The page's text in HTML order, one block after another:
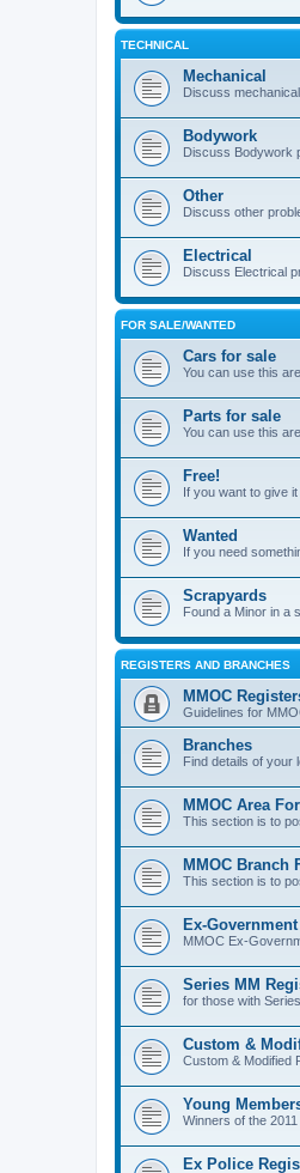
TECHNICAL
Mechanical
Discuss
Bodywork
Discuss Bodywork
Other
Discuss other
Electrical
Discuss Electrical
FOR SALE/WANTED
Cars for sale
You can use this
Parts for sale
You can use this
Free!
If you want to give
Wanted
If you need
Scrapyards
Found a Minor in a
REGISTERS AND BRANCHES
MMOC
Guidelines for
Branches
Find details of your
MMOC Area
This section is to
MMOC Branch
This section is to
Ex-
MMOC Ex-
Series MM
for those with
Custom &
Custom & Modified
Young
Winners of the
Ex Police